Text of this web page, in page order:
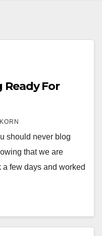
For
should never blog
that we are
few days and worked